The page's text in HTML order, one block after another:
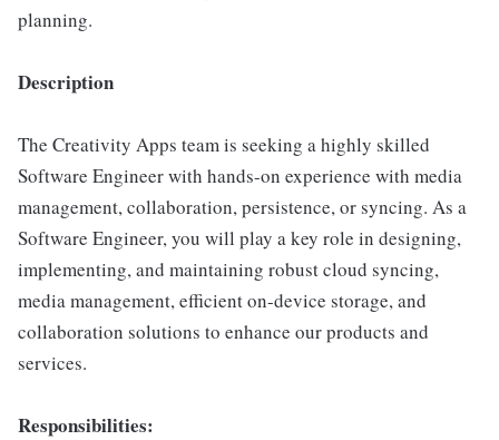
planning.
Description
The Creativity Apps team is seeking a highly skilled
Software Engineer with hands-on experience with media
management, collaboration, persistence, or syncing. As a
Software Engineer, you will play a key role in designing,
implementing, and maintaining robust cloud syncing,
media management, efficient on-device storage, and
collaboration solutions to enhance our products and
services.
Responsibilities: